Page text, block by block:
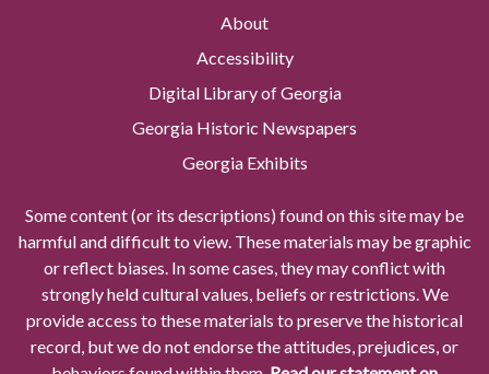
About
Accessibility
Digital Library of Georgia
Georgia Historic Newspapers
Georgia Exhibits
Some content (or its descriptions) found on this site may be
harmful and difficult to view. These materials may be graphic
or reflect biases. In some cases, they may conflict with
strongly held cultural values, beliefs or restrictions. We
provide access to these materials to preserve the historical
record, but we do not endorse the attitudes, prejudices, or